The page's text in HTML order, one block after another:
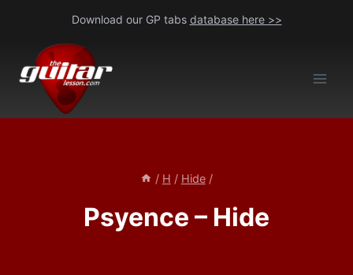
content
Download our GP tabs database here >>
/ H / Hide /
Psyence – Hide